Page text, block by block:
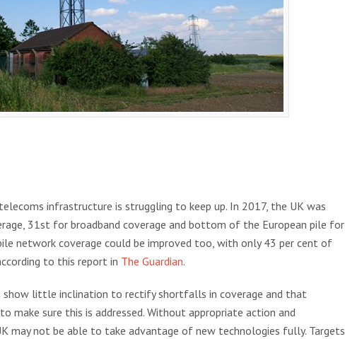
infrastructure is struggling to keep up. In 2017, the UK was
31st for broadband coverage and bottom of the European pile for
network coverage could be improved too, with only 43 per cent of
to this report in The Guardian.
little inclination to rectify shortfalls in coverage and that
make sure this is addressed. Without appropriate action and
may not be able to take advantage of new technologies fully. Targets